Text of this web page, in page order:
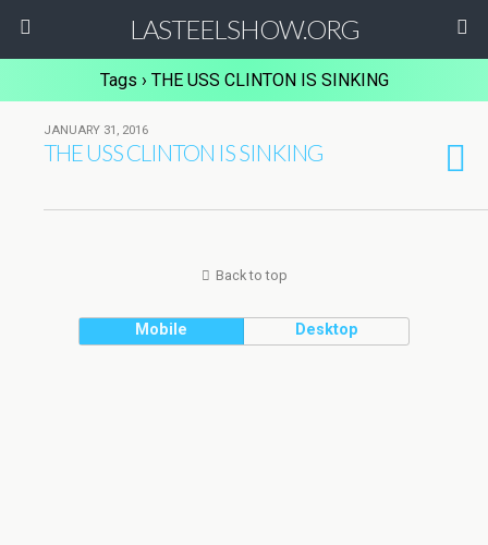
LASTEELSHOW.ORG
Tags › THE USS CLINTON IS SINKING
JANUARY 31, 2016
THE USS CLINTON IS SINKING
Back to top
Mobile Desktop